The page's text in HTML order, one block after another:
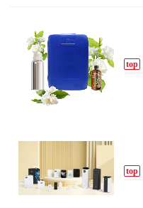
top
top